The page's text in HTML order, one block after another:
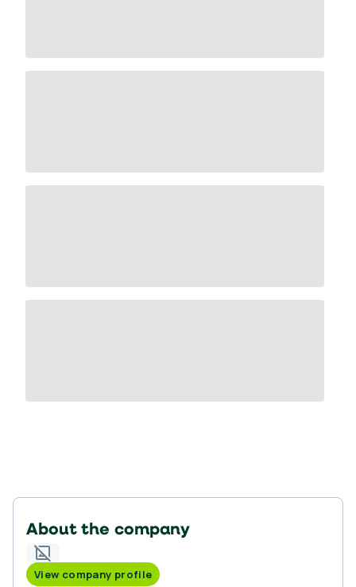
About the company
View company profile